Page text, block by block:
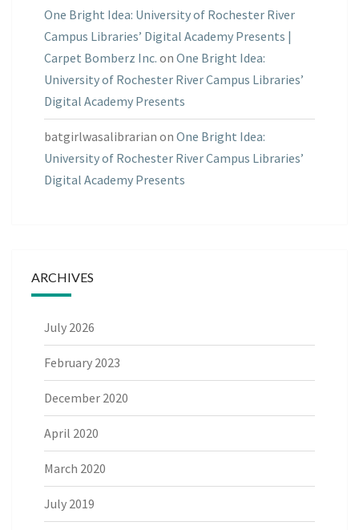
One Bright Idea: University of Rochester River
Campus Libraries’ Digital Academy Presents |
Carpet Bomberz Inc. on One Bright Idea:
University of Rochester River Campus Libraries’
Digital Academy Presents
batgirlwasalibrarian on One Bright Idea:
University of Rochester River Campus Libraries’
Digital Academy Presents
ARCHIVES
July 2026
February 2023
December 2020
April 2020
March 2020
July 2019